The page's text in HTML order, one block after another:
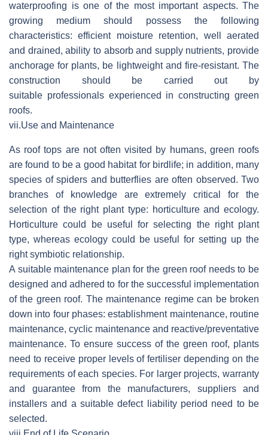
waterproofing is one of the most important aspects. The
growing medium should possess the following
characteristics: efficient moisture retention, well aerated
and drained, ability to absorb and supply nutrients, provide
anchorage for plants, be lightweight and fire-resistant. The
construction should be carried out by
suitable professionals experienced in constructing green
roofs.
vii.Use and Maintenance
As roof tops are not often visited by humans, green roofs
are found to be a good habitat for birdlife; in addition, many
species of spiders and butterflies are often observed. Two
branches of knowledge are extremely critical for the
selection of the right plant type: horticulture and ecology.
Horticulture could be useful for selecting the right plant
type, whereas ecology could be useful for setting up the
right symbiotic relationship.
A suitable maintenance plan for the green roof needs to be
designed and adhered to for the successful implementation
of the green roof. The maintenance regime can be broken
down into four phases: establishment maintenance, routine
maintenance, cyclic maintenance and reactive/preventative
maintenance. To ensure success of the green roof, plants
need to receive proper levels of fertiliser depending on the
requirements of each species. For larger projects, warranty
and guarantee from the manufacturers, suppliers and
installers and a suitable defect liability period need to be
selected.